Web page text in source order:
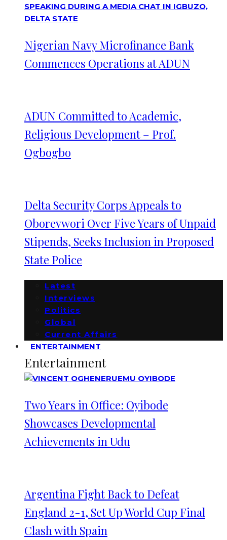
Nigerian Navy Microfinance Bank
Commences Operations at ADUN
ADUN Committed to Academic,
Religious Development – Prof.
Ogbogbo
Delta Security Corps Appeals to
Oborevwori Over Five Years of Unpaid
Stipends, Seeks Inclusion in Proposed
State Police
Latest
Interviews
Politics
Global
Current Affairs
ENTERTAINMENT
Entertainment
Two Years in Office: Oyibode
Showcases Developmental
Achievements in Udu
Argentina Fight Back to Defeat
England 2-1, Set Up World Cup Final
Clash with Spain